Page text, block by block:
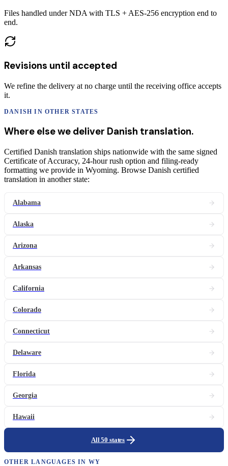
Files handled under NDA with TLS + AES-256 encryption end to
end.
Revisions until accepted
We refine the delivery at no charge until the receiving office accepts
it.
DANISH IN OTHER STATES
Where else we deliver Danish translation.
Certified Danish translation ships nationwide with the same signed
Certificate of Accuracy, 24-hour rush option and filing-ready
formatting we provide in Wyoming. Browse Danish certified
translation in another state:
Alabama
Alaska
Arizona
Arkansas
California
Colorado
Connecticut
Delaware
Florida
Georgia
Hawaii
All 50 states
OTHER LANGUAGES IN WY